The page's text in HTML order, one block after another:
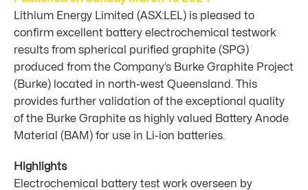
Lithium Energy Limited (ASX:LEL) is pleased to
confirm excellent battery electrochemical testwork
results from spherical purified graphite (SPG)
produced from the Company’s Burke Graphite Project
(Burke) located in north-west Queensland. This
provides further validation of the exceptional quality
of the Burke Graphite as highly valued Battery Anode
Material (BAM) for use in Li-ion batteries.
Highlights
Electrochemical battery test work overseen by